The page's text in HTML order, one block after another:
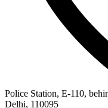
Police Station, E-110,
Delhi, 110095